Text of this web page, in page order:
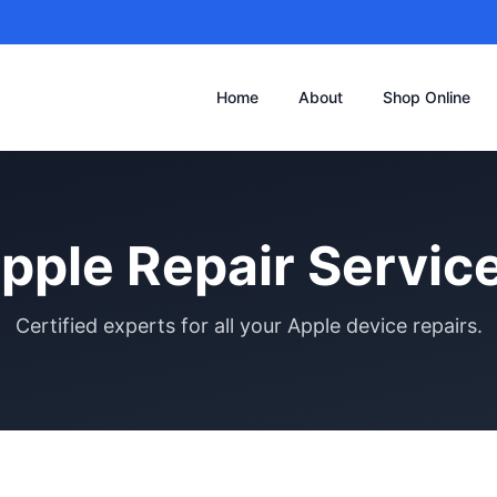
Home About Shop Online
Repair
Certified experts for all your Apple device repairs.